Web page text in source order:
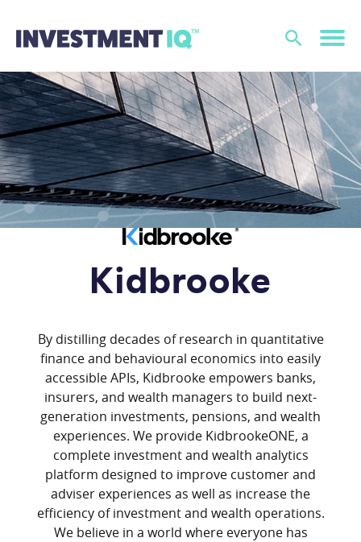
Kidbrooke
By distilling decades of research in quantitative
finance and behavioural economics into easily
accessible APIs, Kidbrooke empowers banks,
insurers, and wealth managers to build next-
generation investments, pensions, and wealth
experiences. We provide KidbrookeONE, a
complete investment and wealth analytics
platform designed to improve customer and
adviser experiences as well as increase the
efficiency of investment and wealth operations.
We believe in a world where everyone has